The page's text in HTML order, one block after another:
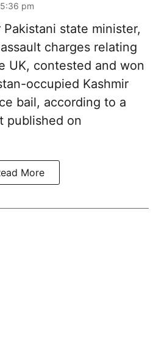
pm
Pakistani state minister,
charges relating
UK, contested and won
occupied Kashmir
bail, according to a
published on
More